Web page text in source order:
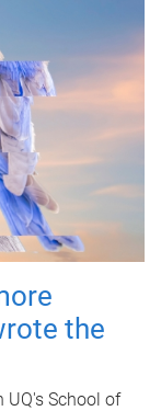
the
UQ's School of